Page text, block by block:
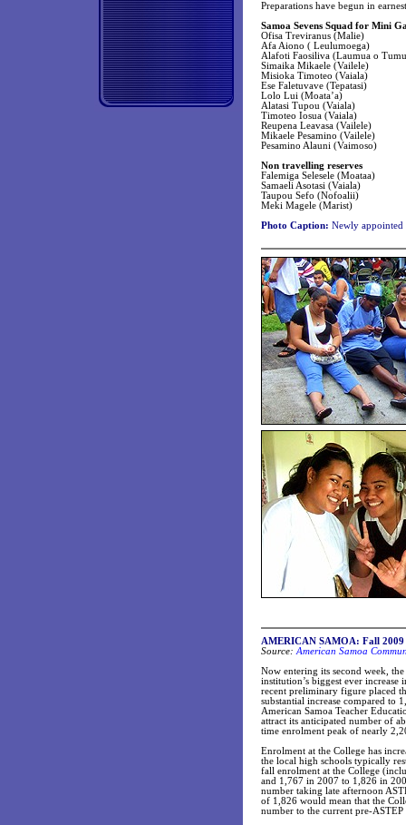
Preparations have begun in
Samoa Sevens Squad for Mini
Ofisa Treviranus (Malie)
Afa Aiono ( Leulumoega)
Alafoti Faosiliva (Laumua o
Simaika Mikaele (Vailele)
Misioka Timoteo (Vaiala)
Ese Faletuvave (Tepatasi)
Lolo Lui (Moata’a)
Alatasi Tupou (Vaiala)
Timoteo Iosua (Vaiala)
Reupena Leavasa (Vailele)
Mikaele Pesamino (Vailele)
Pesamino Alauni (Vaimoso)
Non travelling reserves
Falemiga Selesele (Moataa)
Samaeli Asotasi (Vaiala)
Taupou Sefo (Nofoalii)
Meki Magele (Marist)
Photo Caption: Newly appointed
AMERICAN SAMOA: Fall 2009
Source: American Samoa
Now entering its second week,
institution’s biggest ever
recent preliminary figure placed
substantial increase compared to
American Samoa Teacher
attract its anticipated number of
time enrolment peak of nearly
Enrolment at the College has
the local high schools typically
fall enrolment at the College
and 1,767 in 2007 to 1,826 in
number taking late afternoon
of 1,826 would mean that the
number to the current pre-ASTEP